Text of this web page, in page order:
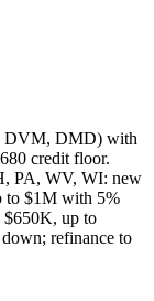
DVM, DMD) with
credit floor.
PA, WV, WI: new
to $1M with 5%
$650K, up to
refinance to